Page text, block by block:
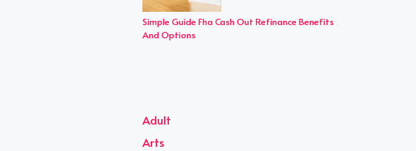
Simple Guide Fha Cash Out Refinance Benefits
And Options
Adult
Arts